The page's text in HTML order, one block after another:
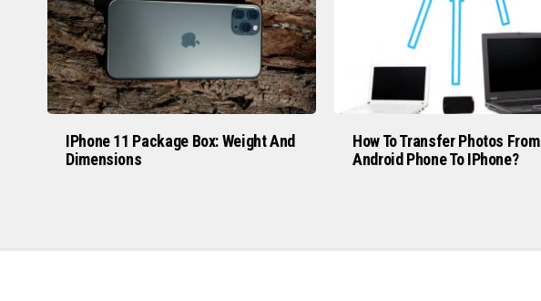
IPhone 11 Package Box: Weight And
Dimensions
How To Transfer Photos From
Android Phone To IPhone?